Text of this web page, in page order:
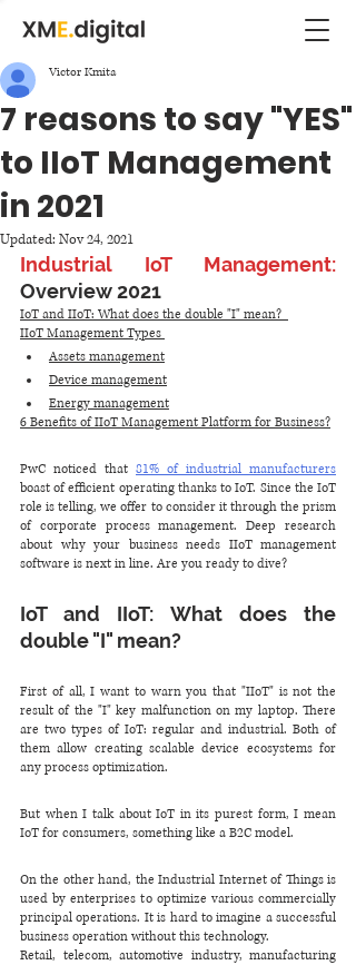
7 reasons to say "YES"
to IIoT Management
in 2021
Victor Kmita
Updated: Nov 24, 2021
Overview 2021
IoT and IIoT: What does the double "I" mean?
IIoT Management Types
Assets management
Device management
Energy management
6 Benefits of IIoT Management Platform for Business?
PwC noticed that 81% of industrial manufacturers
boast of efficient operating thanks to IoT. Since the IoT
role is telling, we offer to consider it through the prism
of corporate process management. Deep research
about why your business needs IIoT management
software is next in line. Are you ready to dive?
IoT and IIoT: What does the
double "I" mean?
First of all, I want to warn you that "IIoT" is not the
result of the "I" key malfunction on my laptop. There
are two types of IoT: regular and industrial. Both of
them allow creating scalable device ecosystems for
any process optimization.
But when I talk about IoT in its purest form, I mean
IoT for consumers, something like a B2C model.
On the other hand, the Industrial Internet of Things is
used by enterprises to optimize various commercially
principal operations. It is hard to imagine a successful
business operation without this technology.
Retail, telecom, automotive industry, manufacturing